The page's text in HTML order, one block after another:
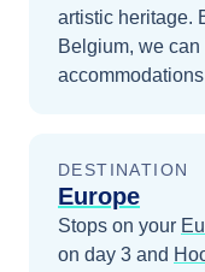
artistic heritage.
Belgium, we
DESTINATION
Europe
Stops on your
on day 3 and